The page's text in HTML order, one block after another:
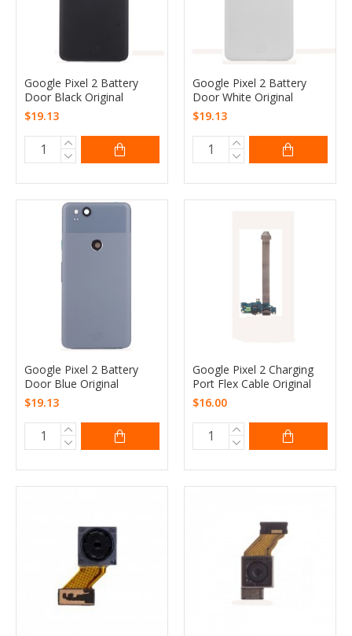
Google Pixel 2 Battery
Door Black Original
$19.13
Google Pixel 2 Battery
Door White Original
$19.13
Google Pixel 2 Battery
Door Blue Original
$19.13
Google Pixel 2 Charging
Port Flex Cable Original
$16.00